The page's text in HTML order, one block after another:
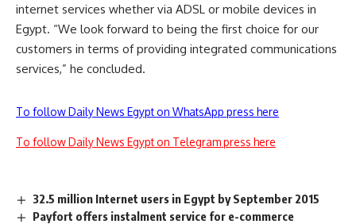
internet services whether via ADSL or mobile devices in
Egypt. “We look forward to being the first choice for our
customers in terms of providing integrated communications
services,” he concluded.
To follow Daily News Egypt on WhatsApp press here
To follow Daily News Egypt on Telegram press here
32.5 million Internet users in Egypt by September 2015
Payfort offers instalment service for e-commerce